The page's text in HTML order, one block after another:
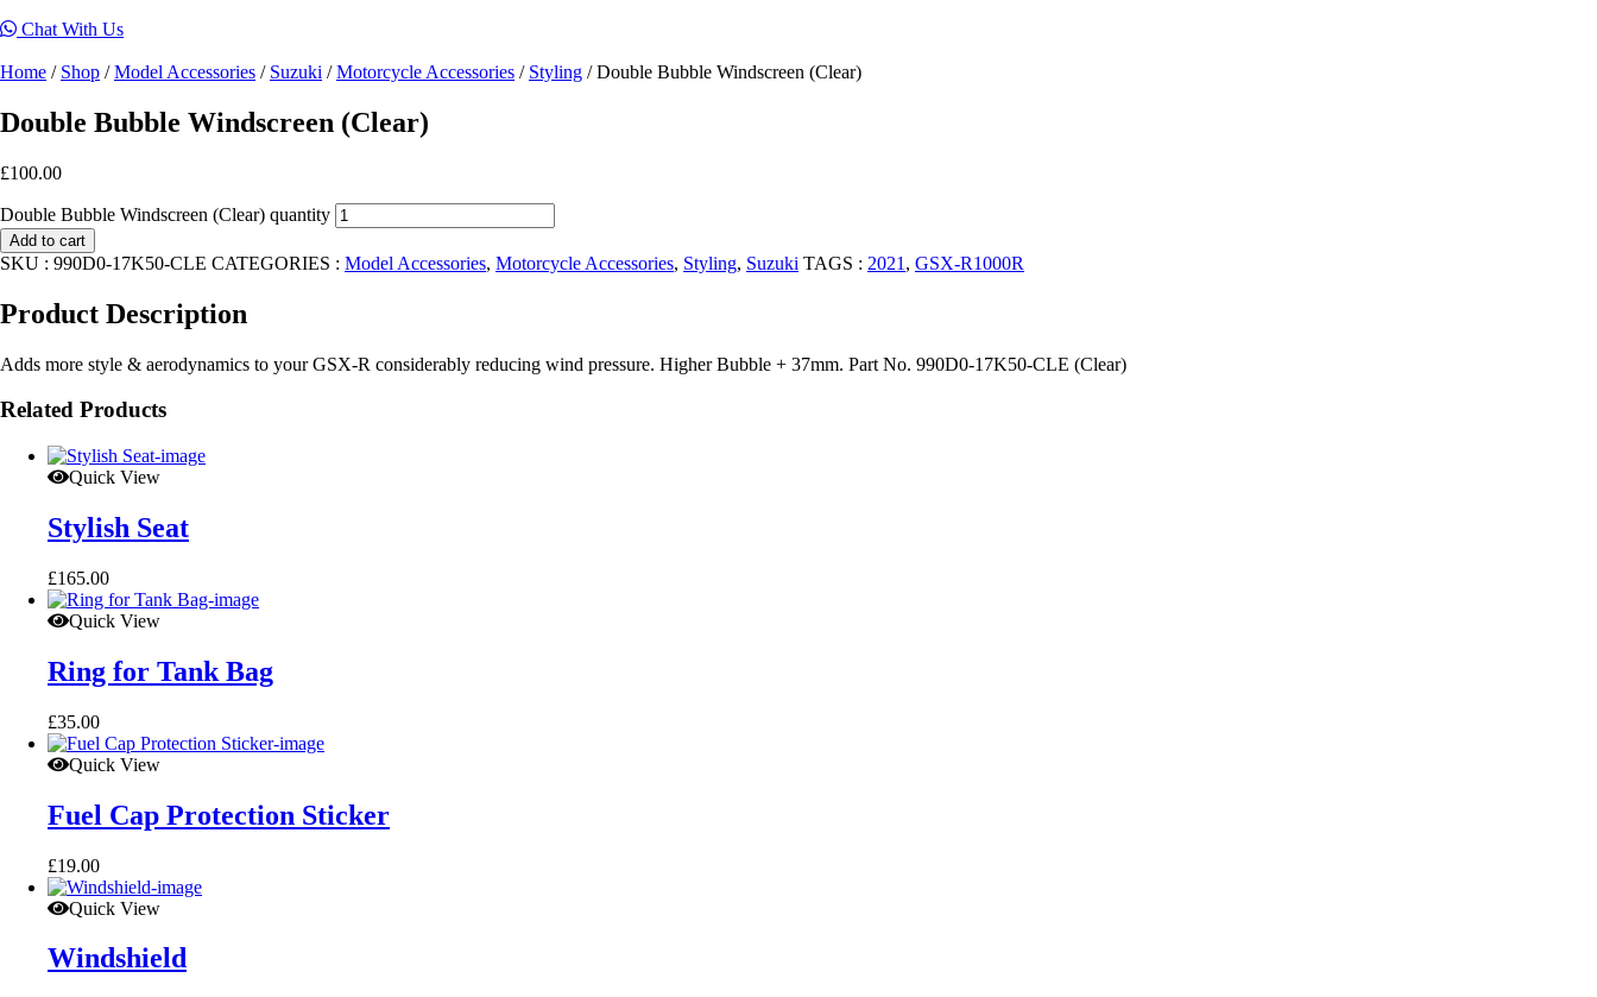
Chat With Us
Home / Shop /Model Accessories / Suzuki /Motorcycle Accessories / Styling / Double Bubble Windscreen (Clear)
Double Bubble Windscreen (Clear)
£100.00
Double Bubble Windscreen (Clear) quantity
Add to cart
SKU : 990D0-17K50-CLE CATEGORIES : Model Accessories, Motorcycle Accessories, Styling, Suzuki TAGS : 2021 , GSX-R1000R
Product Description
Adds more style & aerodynamics to your GSX-R considerably reducing wind pressure. Higher Bubble + 37mm. Part No. 990D0-17K50-CLE (Clear)
Related Products
Quick View
Stylish Seat
£165.00
Quick View
Ring for Tank Bag
£35.00
Quick View
Fuel Cap Protection Sticker
£19.00
Quick View
Windshield